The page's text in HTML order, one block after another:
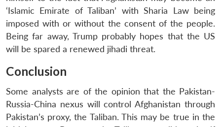
‘Islamic Emirate of Taliban’ with Sharia Law being
imposed with or without the consent of the people.
Being far away, Trump probably hopes that the US
will be spared a renewed jihadi threat.
Conclusion
Some analysts are of the opinion that the Pakistan-
Russia-China nexus will control Afghanistan through
Pakistan’s proxy, the Taliban. This may be true in the